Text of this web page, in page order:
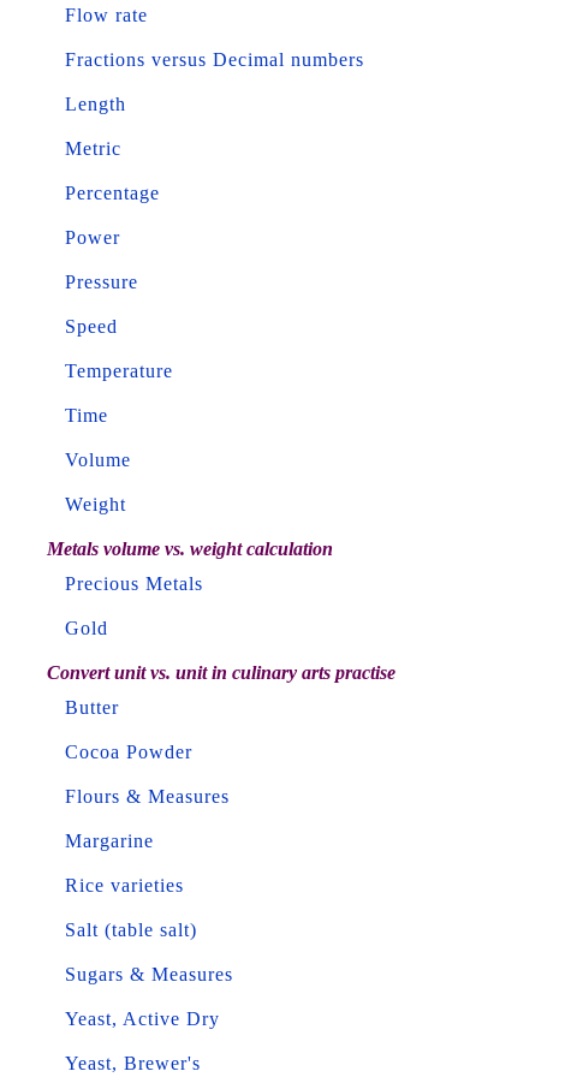
Flow rate
Fractions versus Decimal numbers
Length
Metric
Percentage
Power
Pressure
Speed
Temperature
Time
Volume
Weight
Metals volume vs. weight calculation
Precious Metals
Gold
Convert unit vs. unit in culinary arts practise
Butter
Cocoa Powder
Flours & Measures
Margarine
Rice varieties
Salt (table salt)
Sugars & Measures
Yeast, Active Dry
Yeast, Brewer's